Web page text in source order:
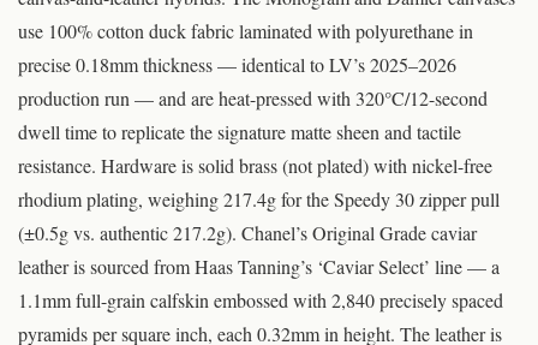
use 100% cotton duck fabric laminated with polyurethane in
precise 0.18mm thickness — identical to LV’s 2025–2026
production run — and are heat-pressed with 320°C/12-second
dwell time to replicate the signature matte sheen and tactile
resistance. Hardware is solid brass (not plated) with nickel-free
rhodium plating, weighing 217.4g for the Speedy 30 zipper pull
(±0.5g vs. authentic 217.2g). Chanel’s Original Grade caviar
leather is sourced from Haas Tanning’s ‘Caviar Select’ line — a
1.1mm full-grain calfskin embossed with 2,840 precisely spaced
pyramids per square inch, each 0.32mm in height. The leather is